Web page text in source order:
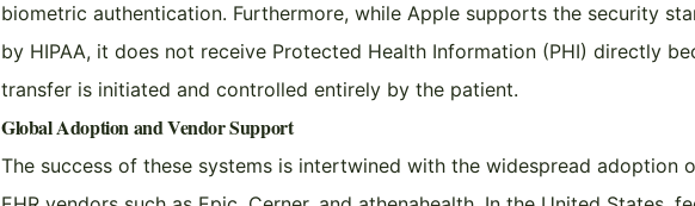
biometric authentication. Furthermore, while Apple supports the security
by HIPAA, it does not receive Protected Health Information (PHI) directly
transfer is initiated and controlled entirely by the patient.
Global Adoption and Vendor Support
The success of these systems is intertwined with the widespread adoption